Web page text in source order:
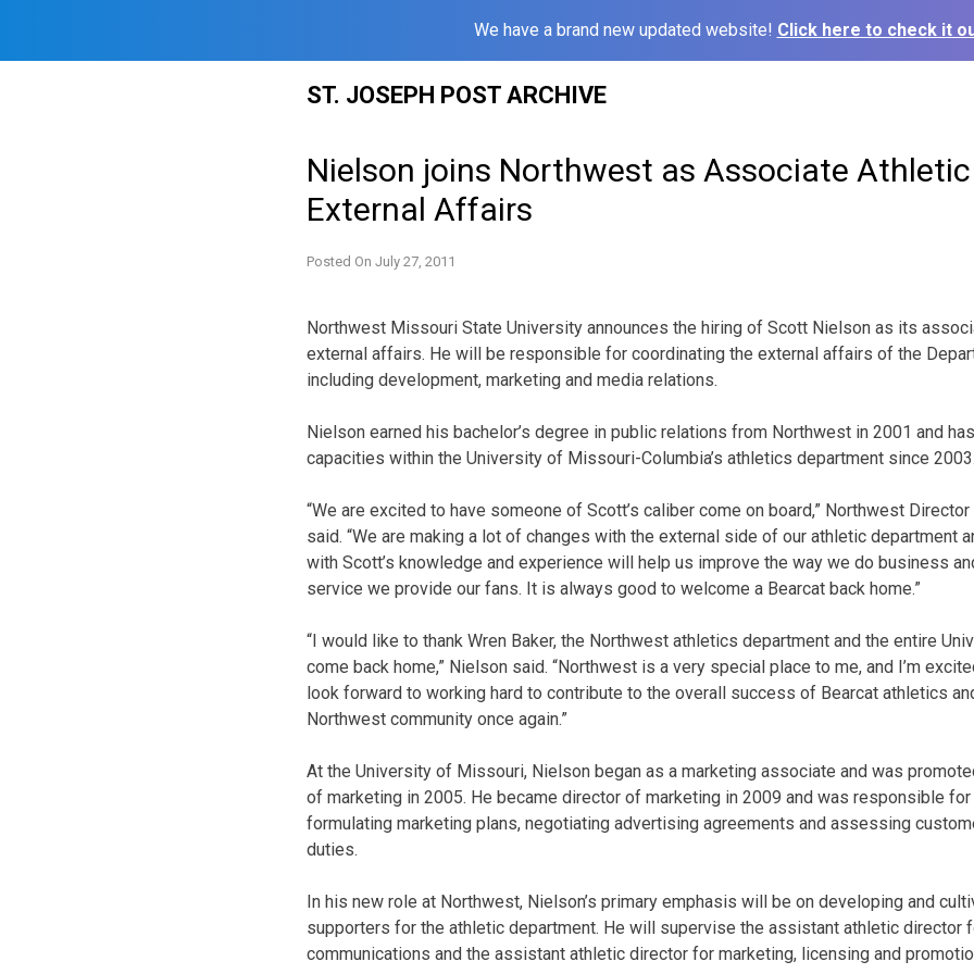
We have a brand new updated website! Click here to check it
ST. JOSEPH POST ARCHIVE
Nielson joins Northwest as Associate
External Affairs
Posted On July 27, 2011
Northwest Missouri State University announces the hiring of Scott Nielson as its
external affairs. He will be responsible for coordinating the external affairs of the
including development, marketing and media relations.
Nielson earned his bachelor’s degree in public relations from Northwest in 2001 and
capacities within the University of Missouri-Columbia’s athletics department since
“We are excited to have someone of Scott’s caliber come on board,” Northwest
said. “We are making a lot of changes with the external side of our athletic department
with Scott’s knowledge and experience will help us improve the way we do business
service we provide our fans. It is always good to welcome a Bearcat back home.”
“I would like to thank Wren Baker, the Northwest athletics department and the entire
come back home,” Nielson said. “Northwest is a very special place to me, and I’m
look forward to working hard to contribute to the overall success of Bearcat athletics
Northwest community once again.”
At the University of Missouri, Nielson began as a marketing associate and was
of marketing in 2005. He became director of marketing in 2009 and was responsible
formulating marketing plans, negotiating advertising agreements and assessing
duties.
In his new role at Northwest, Nielson’s primary emphasis will be on developing and
supporters for the athletic department. He will supervise the assistant athletic director
communications and the assistant athletic director for marketing, licensing and